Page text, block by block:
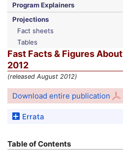
Program Explainers
Projections
Fact sheets
Tables
Fast Facts & Figures
2012
(released August 2012)
Download entire publication
Errata
Table of Contents